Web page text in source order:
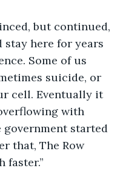
but continued,
stay here for years
Some of us
suicide, or
cell. Eventually it
with
government started
that, The Row
faster.”